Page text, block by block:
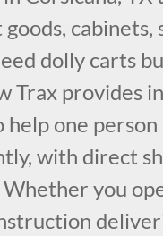
goods,
dolly carts
Trax provides
help one
with direct
you